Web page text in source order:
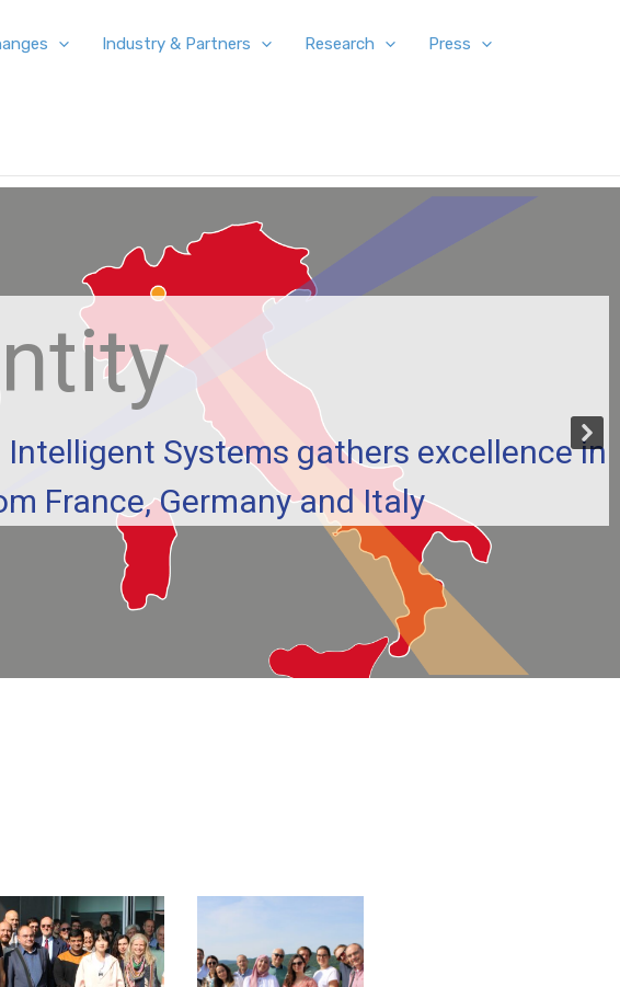
Industry & Partners Research Press
Systems gathers excellence in
France, Germany and Italy